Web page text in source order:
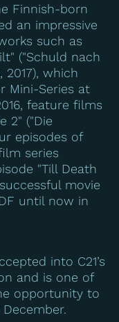
Finnish-born
an impressive
such as
("Schuld nach
2017), which
Mini-Series at
feature films
2" ("Die
episodes of
series
"Till Death
movie
until now in
into C21’s
and is one of
opportunity to